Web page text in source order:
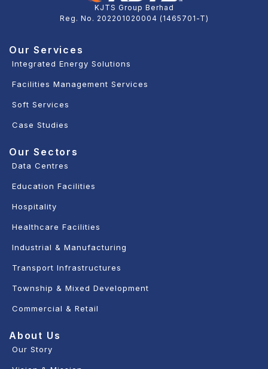
KJTS Group Berhad
Reg. No. 202201020004 (1465701-T)
Our Services
Integrated Energy Solutions
Facilities Management Services
Soft Services
Case Studies
Our Sectors
Data Centres
Education Facilities
Hospitality
Healthcare Facilities
Industrial & Manufacturing
Transport Infrastructures
Township & Mixed Development
Commercial & Retail
About Us
Our Story